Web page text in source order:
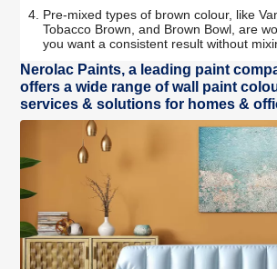
Pre-mixed types of brown colour, like
Tobacco Brown, and Brown Bowl, are
you want a consistent result without
Nerolac Paints, a leading paint
offers a wide range of wall paint
services & solutions for homes &